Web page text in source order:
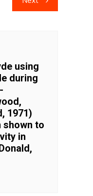
using
during
1971)
shown to
in